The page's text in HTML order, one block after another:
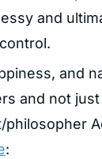
and
and
and not
: